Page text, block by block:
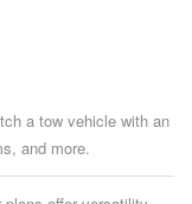
a tow vehicle with an
and more.